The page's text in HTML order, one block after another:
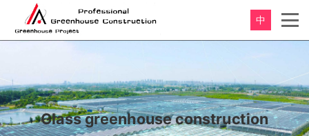
中
Glass greenhouse construction